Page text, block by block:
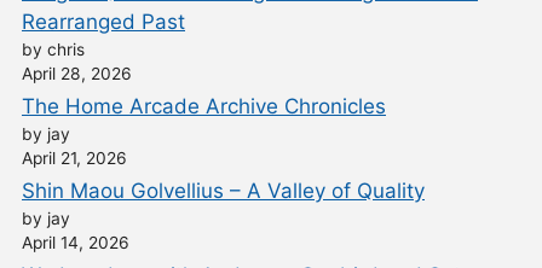
Rearranged Past
by chris
April 28, 2026
The Home Arcade Archive Chronicles
by jay
April 21, 2026
Shin Maou Golvellius – A Valley of Quality
by jay
April 14, 2026